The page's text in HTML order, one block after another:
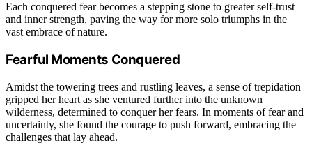
Each conquered fear becomes a stepping stone to greater self-trust
and inner strength, paving the way for more solo triumphs in the
vast embrace of nature.
Fearful Moments Conquered
Amidst the towering trees and rustling leaves, a sense of trepidation
gripped her heart as she ventured further into the unknown
wilderness, determined to conquer her fears. In moments of fear and
uncertainty, she found the courage to push forward, embracing the
challenges that lay ahead.